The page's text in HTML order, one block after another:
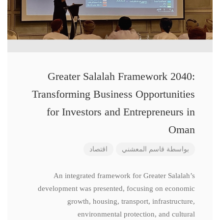
Greater Salalah Framework 2040:
Transforming Business Opportunities
for Investors and Entrepreneurs in
Oman
بواسطة قاسم المعشني اقتصاد
An integrated framework for Greater Salalah’s
development was presented, focusing on economic
growth, housing, transport, infrastructure,
environmental protection, and cultural